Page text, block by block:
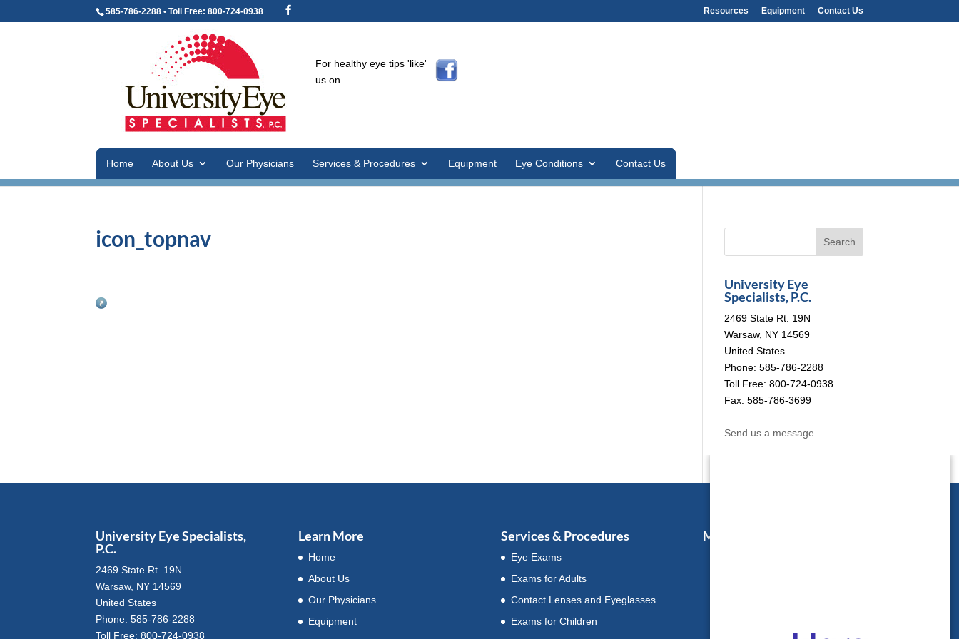
585-786-2288 • Toll Free: 800-724-0938 Resources Equipment Contact Us
For healthy eye tips 'like'
us on..
Home About Us Our Physicians Services & Procedures Equipment Eye Conditions Contact Us
icon_topnav
University Eye
Specialists, P.C.
2469 State Rt. 19N
Warsaw, NY 14569
United States
Phone: 585-786-2288
Toll Free: 800-724-0938
Fax: 585-786-3699
Send us a message
University Eye Specialists,
P.C.
2469 State Rt. 19N
Warsaw, NY 14569
United States
Phone: 585-786-2288
Toll Free: 800-724-0938
Learn More
Home
About Us
Our Physicians
Equipment
Services & Procedures
Eye Exams
Exams for Adults
Contact Lenses and Eyeglasses
Exams for Children
Map & Directions